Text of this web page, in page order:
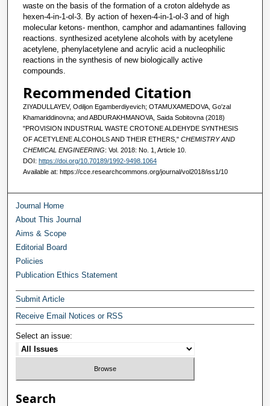
waste on the basis of the formation of a croton aldehyde as
hexen-4-in-1-ol-3. By action of hexen-4-in-1-ol-3 and of high
molecular ketons- menthon, camphor and adamantines falloving
reactions. synthesized acetylene alcohols with by acetylene
acetylene, phenylacetylene and acrylic acid a nucleophilic
reactions in the synthesis of new biologically active
compounds.
Recommended Citation
ZIYADULLAYEV, Odiljon Egamberdiyevich; OTAMUXAMEDOVA, Go′zal
Khamariddinovna; and ABDURAKHMANOVA, Saida Sobitovna (2018)
"PROVISION INDUSTRIAL WASTE СROTONE ALDEHYDE SYNTHESIS
OF ACETYLENE ALCOHOLS AND THEIR ETHERS," CHEMISTRY AND
CHEMICAL ENGINEERING: Vol. 2018: No. 1, Article 10.
DOI: https://doi.org/10.70189/1992-9498.1064
Available at: https://cce.researchcommons.org/journal/vol2018/iss1/10
Journal Home
About This Journal
Aims & Scope
Editorial Board
Policies
Publication Ethics Statement
Submit Article
Receive Email Notices or RSS
Select an issue:
Search